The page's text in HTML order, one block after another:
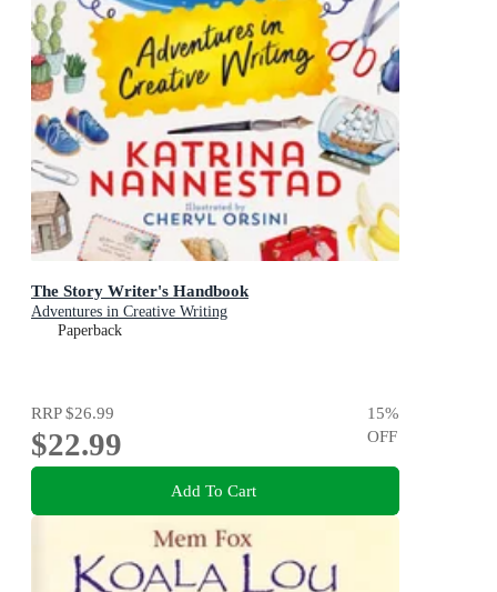
The Story Writer's Handbook
Adventures in Creative Writing
Paperback
RRP$26.99
$22.99
15%
OFF
Add To Cart